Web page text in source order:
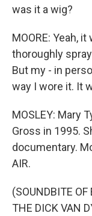
was it a wig?
MOORE: Yeah,
thoroughly
But my - in
way I wore it. It
MOSLEY: Mary
Gross in 1995.
documentary.
AIR.
(SOUNDBITE
THE DICK VAN